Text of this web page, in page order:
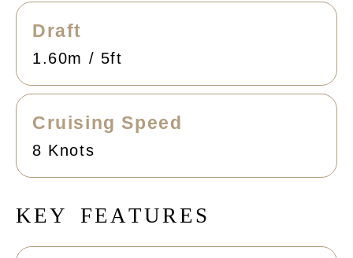
Draft
1.60m / 5ft
Cruising Speed
8 Knots
KEY FEATURE S